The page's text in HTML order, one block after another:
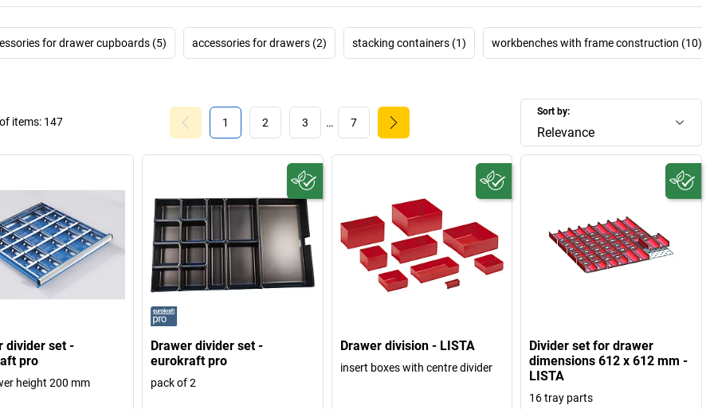
for drawer cupboards (5) accessories for drawers (2) stacking containers (1) workbenches with frame construction (10)
Sort by:
Relevance
1 2 3 … 7
items: 147
divider set -
pro
height 200 mm
Drawer divider set -
eurokraft pro
pack of 2
Drawer division - LISTA
insert boxes with centre divider
Divider set for drawer
dimensions 612 x 612 mm -
LISTA
16 tray parts